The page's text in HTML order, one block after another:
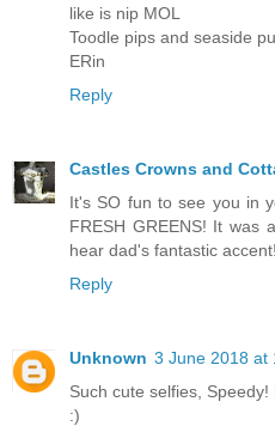
like is nip MOL
Toodle pips and seaside
ERin
Reply
Castles Crowns and
It's SO fun to see you in
FRESH GREENS! It was
hear dad's fantastic
Reply
Unknown 3 June 2018 at
Such cute selfies,
:)